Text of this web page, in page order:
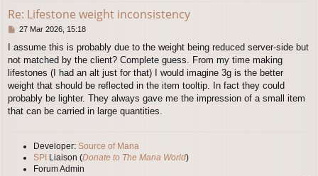
Re: Lifestone weight inconsistency
P
s
t
27 Mar 2026, 15:18
I assume this is probably due to the weight being reduced server-side but
not matched by the client? Complete guess. From my time making
lifestones (I had an alt just for that) I would imagine 3g is the better
weight that should be reflected in the item tooltip. In fact they could
probably be lighter. They always gave me the impression of a small item
that can be carried in large quantities.
Developer: Source of Mana
SPI Liaison (Donate to The Mana World)
Forum Admin